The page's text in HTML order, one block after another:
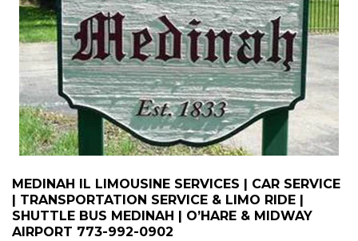
MEDINAH IL LIMOUSINE SERVICES | CAR SERVICE
| TRANSPORTATION SERVICE & LIMO RIDE |
SHUTTLE BUS MEDINAH | O’HARE & MIDWAY
AIRPORT 773-992-0902